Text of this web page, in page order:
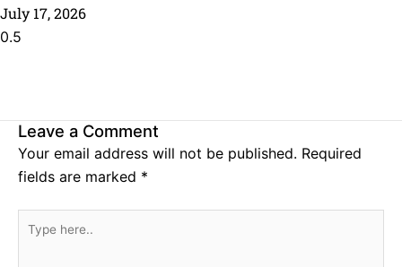
July 17, 2026
Leave a Comment
Your email address will not be published. Required
fields are marked *
Type